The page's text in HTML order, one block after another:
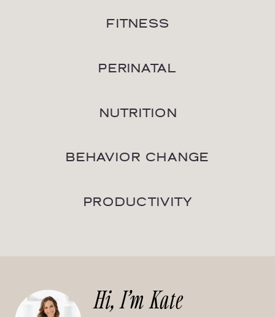
NUTRITION
PERINATAL
FITNESS
BEHAVIOR CHANGE
PRODUCTIVITY
Hi, I'm Kate